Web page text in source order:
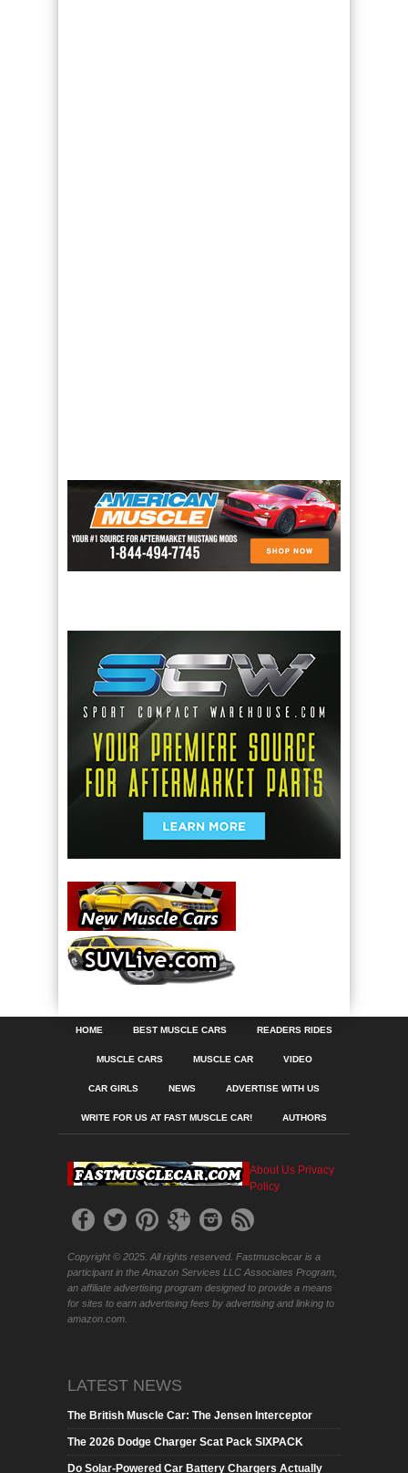
HOME BEST MUSCLE CARS READERS RIDES
MUSCLE CARS MUSCLE CAR VIDEO
CAR GIRLS NEWS ADVERTISE WITH US
WRITE FOR US AT FAST MUSCLE CAR! AUTHORS
About Us Privacy
Policy
Copyright © 2025. All rights reserved. Fastmusclecar is a
participant in the Amazon Services LLC Associates Program,
an affiliate advertising program designed to provide a means
for sites to earn advertising fees by advertising and linking to
amazon.com.
LATEST NEWS
The British Muscle Car: The Jensen Interceptor
The 2026 Dodge Charger Scat Pack SIXPACK
Do Solar-Powered Car Battery Chargers Actually